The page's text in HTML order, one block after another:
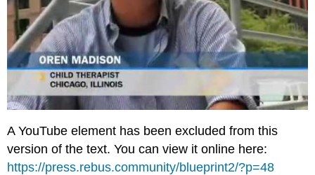
A YouTube element has been excluded from this
version of the text. You can view it online here:
https://press.rebus.community/blueprint2/?p=48